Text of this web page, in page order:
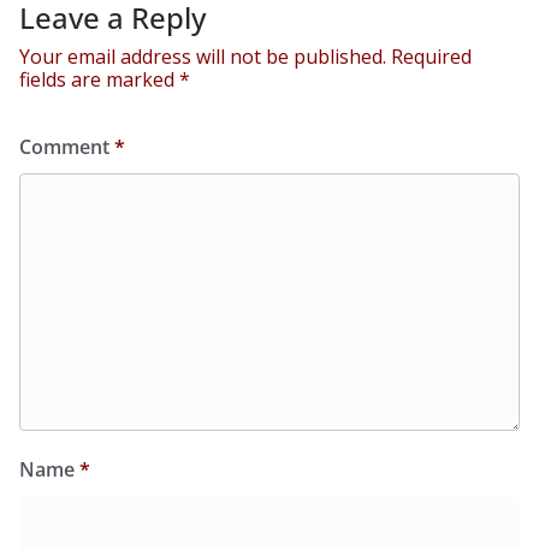
Leave a Reply
Your email address will not be published. Required
fields are marked *
Comment*
Name*